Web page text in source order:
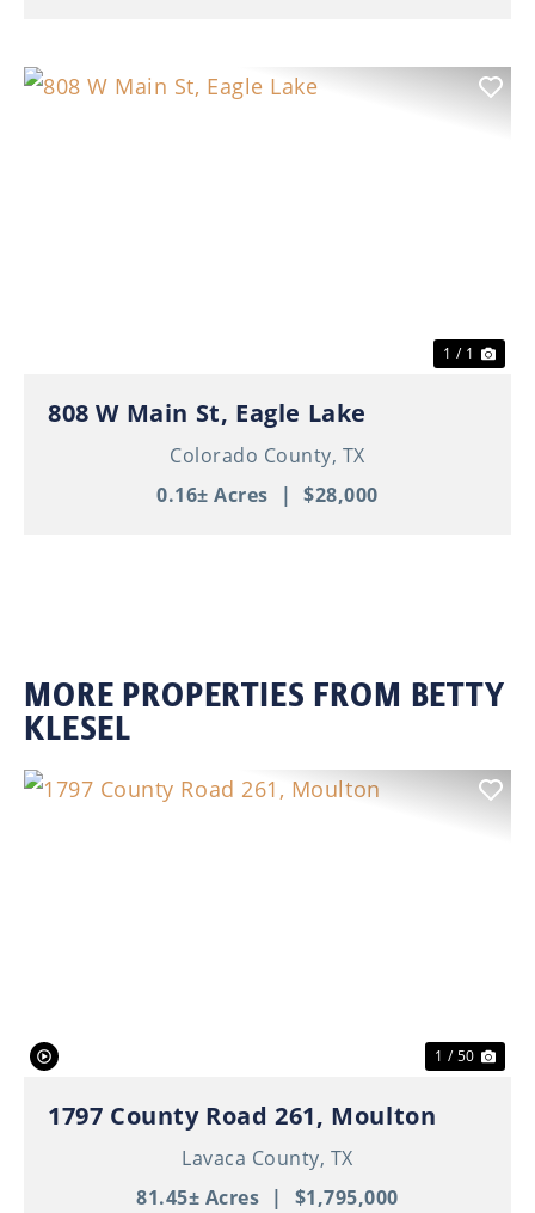
1 / 1
808 W Main St, Eagle Lake
Colorado County, TX
0.16± Acres
| $28,000
MORE PROPERTIES FROM BETTY
KLESEL
1 / 50
1797 County Road 261, Moulton
Lavaca County, TX
81.45± Acres | $1,795,000